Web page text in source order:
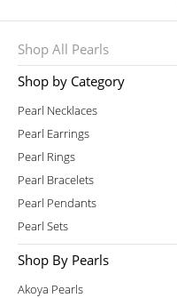
Shop All Pearls
Shop by Category
Pearl Necklaces
Pearl Earrings
Pearl Rings
Pearl Bracelets
Pearl Pendants
Pearl Sets
Shop By Pearls
Akoya Pearls